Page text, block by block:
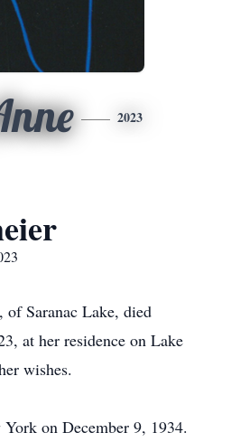
2023
Saranac Lake, died
at her residence on Lake
wishes.
on December 9, 1934.